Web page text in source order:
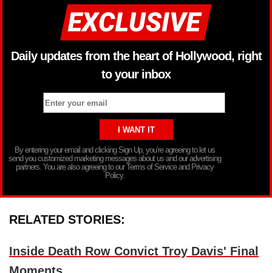
Daily updates from the heart of Hollywood, right
to your inbox
By entering your email and clicking Sign Up, you’re agreeing to let us
send you customized marketing messages about us and our advertising
partners. You are also agreeing to our Terms of Service and Privacy
Policy.
RELATED STORIES:
Inside Death Row Convict Troy Davis' Final